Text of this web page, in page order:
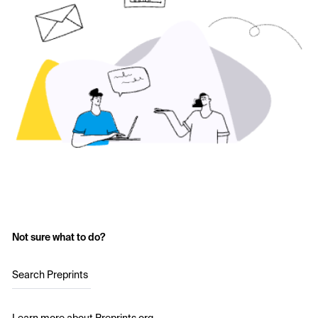
Not sure what to do?
Search Preprints